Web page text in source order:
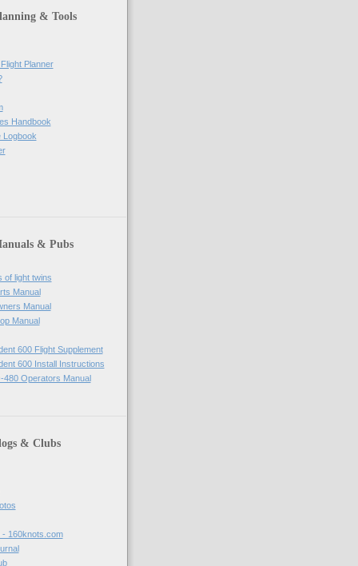
& Tools
Planner
Handbook
Logbook
& Pubs
of light twins
Manual
Manual
Manual
600 Flight Supplement
600 Install Instructions
480 Operators Manual
& Clubs
- 160knots.com